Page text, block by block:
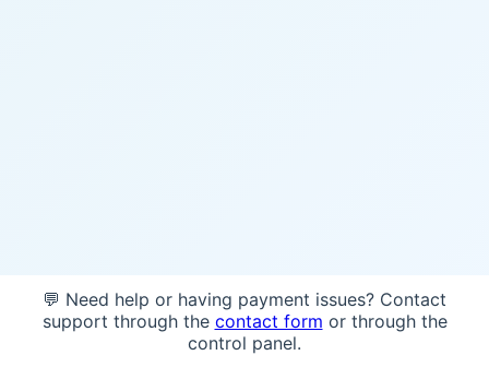
💬 Need help or having payment issues? Contact
support through the contact form or through the
control panel.